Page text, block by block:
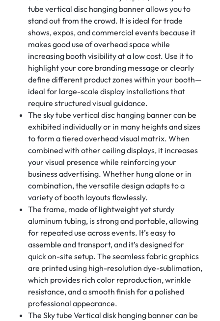
tube vertical disc hanging banner allows you to
stand out from the crowd. It is ideal for trade
shows, expos, and commercial events because it
makes good use of overhead space while
increasing booth visibility at a low cost. Use it to
highlight your core branding message or clearly
define different product zones within your booth—
ideal for large-scale display installations that
require structured visual guidance.
The sky tube vertical disc hanging banner can be
exhibited individually or in many heights and sizes
to form a tiered overhead visual matrix. When
combined with other ceiling displays, it increases
your visual presence while reinforcing your
business advertising. Whether hung alone or in
combination, the versatile design adapts to a
variety of booth layouts flawlessly.
The frame, made of lightweight yet sturdy
aluminum tubing, is strong and portable, allowing
for repeated use across events. It’s easy to
assemble and transport, and it’s designed for
quick on-site setup. The seamless fabric graphics
are printed using high-resolution dye-sublimation,
which provides rich color reproduction, wrinkle
resistance, and a smooth finish for a polished
professional appearance.
The Sky tube Vertical disk hanging banner can be